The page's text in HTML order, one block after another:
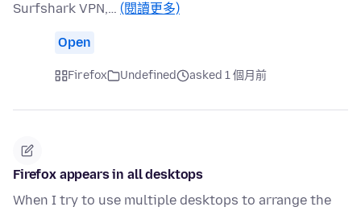
Surfshark VPN,… (閱讀更多)
Open
Firefox Undefined asked 1 個月前
Firefox appears in all desktops
When I try to use multiple desktops to arrange the